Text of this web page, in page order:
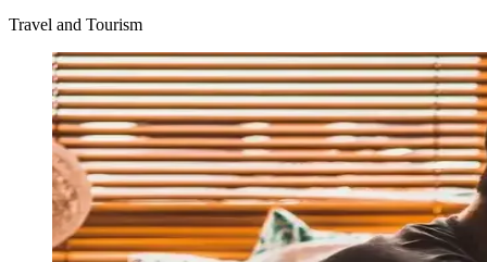
Travel and Tourism